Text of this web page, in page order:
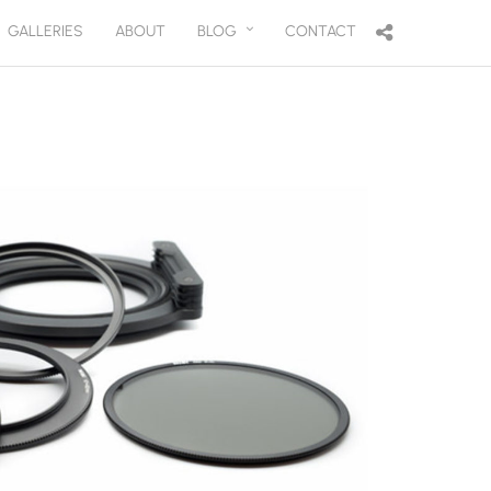
GALLERIES ABOUT BLOG CONTACT